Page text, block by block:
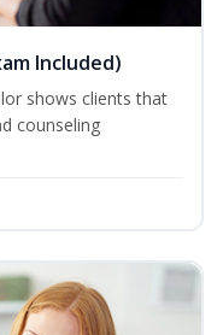
Included)
shows clients that
counseling